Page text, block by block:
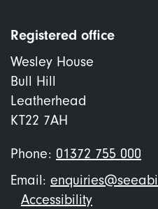
Registered office
Wesley House
Bull Hill
Leatherhead
KT22 7AH
Phone: 01372 755 000
Email:
Footer
Accessibility